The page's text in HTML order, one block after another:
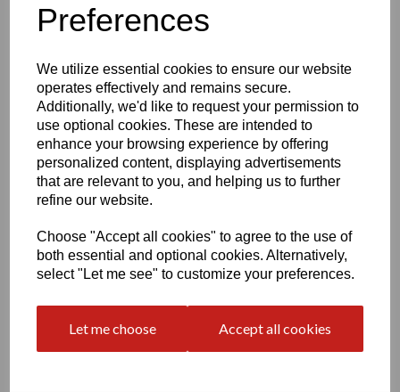
Preferences
We utilize essential cookies to ensure our website
operates effectively and remains secure.
Additionally, we'd like to request your permission to
use optional cookies. These are intended to
enhance your browsing experience by offering
personalized content, displaying advertisements
that are relevant to you, and helping us to further
refine our website.
Choose "Accept all cookies" to agree to the use of
both essential and optional cookies. Alternatively,
select "Let me see" to customize your preferences.
Let me choose Accept all cookies
Write a review
Name
Your Product Review